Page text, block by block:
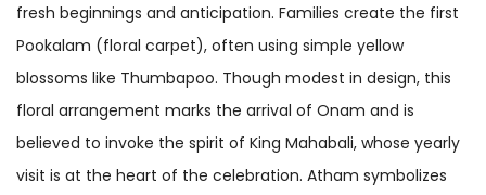
fresh beginnings and anticipation. Families create the first
Pookalam (floral carpet), often using simple yellow
blossoms like Thumbapoo. Though modest in design, this
floral arrangement marks the arrival of Onam and is
believed to invoke the spirit of King Mahabali, whose yearly
visit is at the heart of the celebration. Atham symbolizes